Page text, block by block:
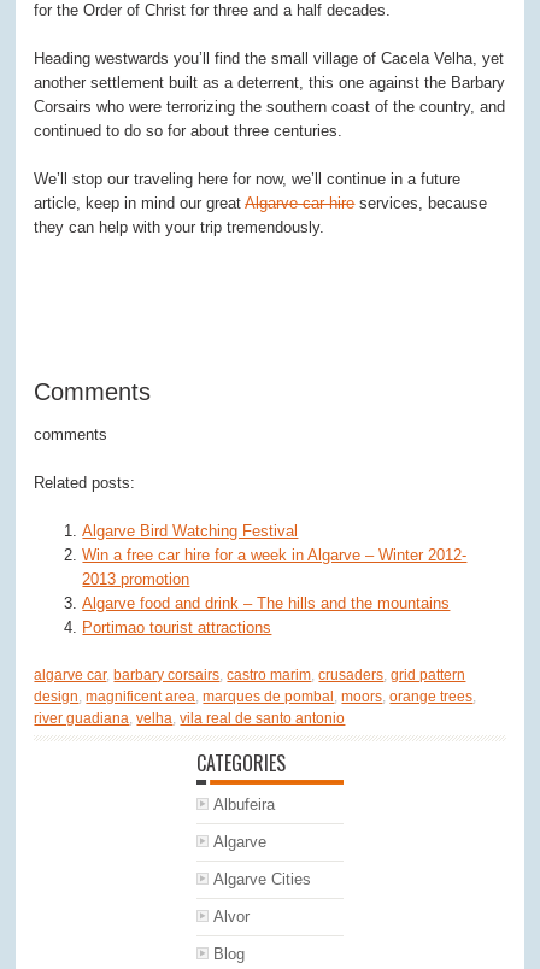
for the Order of Christ for three and a half decades.
Heading westwards you’ll find the small village of Cacela Velha, yet
another settlement built as a deterrent, this one against the Barbary
Corsairs who were terrorizing the southern coast of the country, and
continued to do so for about three centuries.
We’ll stop our traveling here for now, we’ll continue in a future
article, keep in mind our greatAlgarve car hireservices, because
they can help with your trip tremendously.
Comments
comments
Related posts:
Algarve Bird Watching Festival
Win a free car hire for a week in Algarve – Winter 2012-
2013 promotion
Algarve food and drink – The hills and the mountains
Portimao tourist attractions
algarve car, barbary corsairs,castro marim,crusaders,grid pattern
design,magnificent area,marques de pombal ,moors,orange trees,
river guadiana,velha,vila real de santo antonio
CATEGORIES
Albufeira
Algarve
Algarve Cities
Alvor
Blog